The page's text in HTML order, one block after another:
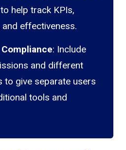
help track KPIs,
effectiveness.
: Include
and different
to give separate users
tools and